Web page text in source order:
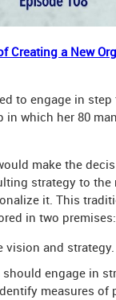
Creating a New
to engage in
which her 80
make the
strategy to the
it. This
in two premises:
vision and strategy.
engage in
measures of